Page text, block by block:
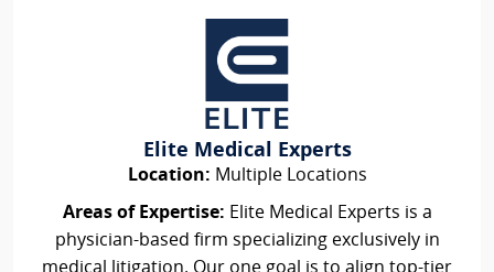
Elite Medical Experts
Location: Multiple Locations
Areas of Expertise: Elite Medical Experts is a
physician-based firm specializing exclusively in
medical litigation. Our one goal is to align top-tier